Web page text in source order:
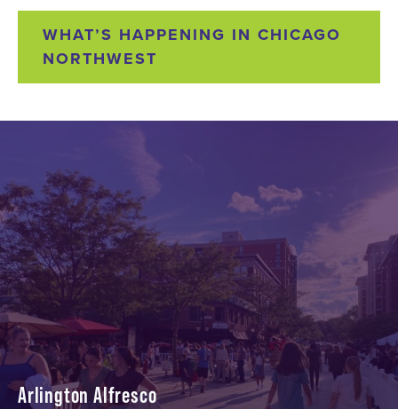
WHAT’S HAPPENING IN CHICAGO
NORTHWEST
Arlington Alfresco